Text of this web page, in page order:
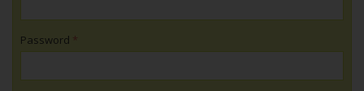
Password *